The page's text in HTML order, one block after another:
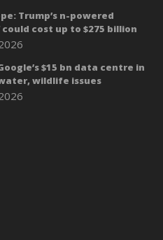
Trump’s n-powered
could cost up to $275 billion
$15 bn data centre in
wildlife issues